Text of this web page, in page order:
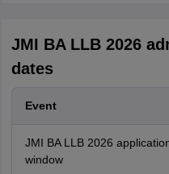
JMI BA LLB 2026
dates
Event
JMI BA LLB 2026
window